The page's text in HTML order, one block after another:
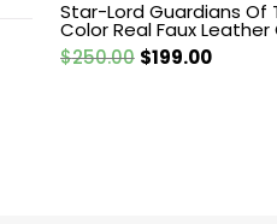
Star-Lord Guardians Of
Color Real Faux
$250.00 Original
$199.00Current